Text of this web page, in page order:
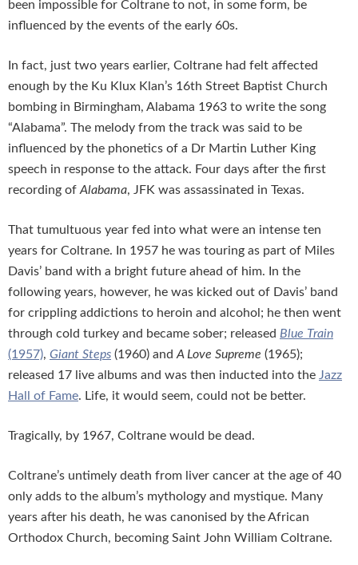
been impossible for Coltrane to not, in some form, be
influenced by the events of the early 60s.
In fact, just two years earlier, Coltrane had felt affected
enough by the Ku Klux Klan’s 16th Street Baptist Church
bombing in Birmingham, Alabama 1963 to write the song
“Alabama”. The melody from the track was said to be
influenced by the phonetics of a Dr Martin Luther King
speech in response to the attack. Four days after the first
recording of Alabama, JFK was assassinated in Texas.
That tumultuous year fed into what were an intense ten
years for Coltrane. In 1957 he was touring as part of Miles
Davis’ band with a bright future ahead of him. In the
following years, however, he was kicked out of Davis’ band
for crippling addictions to heroin and alcohol; he then went
through cold turkey and became sober; released Blue Train
(1957), Giant Steps (1960) and A Love Supreme (1965);
released 17 live albums and was then inducted into the Jazz
Hall of Fame. Life, it would seem, could not be better.
Tragically, by 1967, Coltrane would be dead.
Coltrane’s untimely death from liver cancer at the age of 40
only adds to the album’s mythology and mystique. Many
years after his death, he was canonised by the African
Orthodox Church, becoming Saint John William Coltrane.